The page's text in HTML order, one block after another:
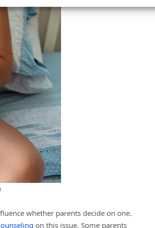
whether parents decide on one.
on this issue. Some parents